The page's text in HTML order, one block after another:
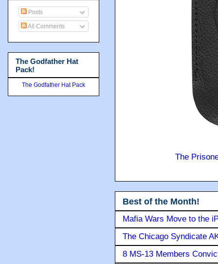
The
Best of the Month!
Mafia Wars Move to the
The Chicago Syndicate
8 MS-13 Members
Posts
All Comments
The Godfather Hat
Pack!
The Godfather Hat Pack